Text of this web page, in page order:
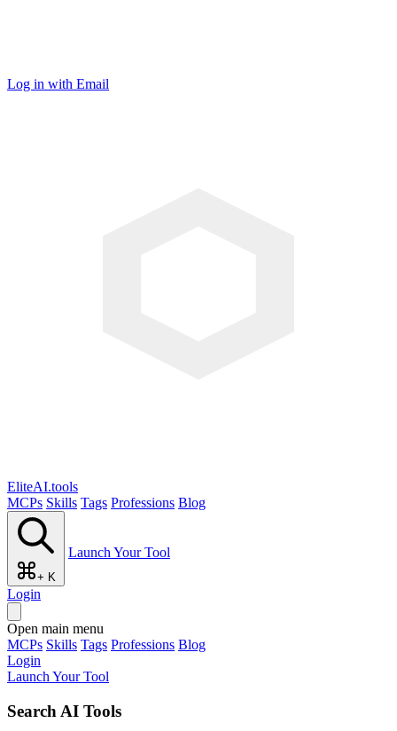
Log in with Email
EliteAI.tools
MCPs Skills Tags Professions Blog
+ K
Launch Your Tool
Login
Open main menu
MCPs Skills Tags Professions Blog
Login
Launch Your Tool
Search AI Tools